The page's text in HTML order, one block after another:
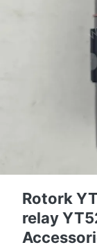
Rotork
relay